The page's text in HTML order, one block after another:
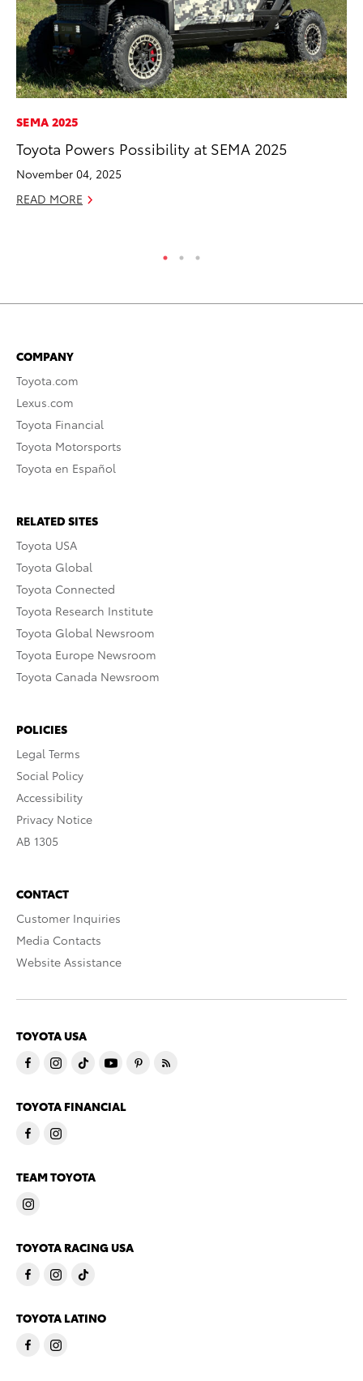
SEMA 2025
Toyota Powers Possibility at SEMA 2025
November 04, 2025
READ MORE
COMPANY
Toyota.com
Lexus.com
Toyota Financial
Toyota Motorsports
Toyota en Español
RELATED SITES
Toyota USA
Toyota Global
Toyota Connected
Toyota Research Institute
Toyota Global Newsroom
Toyota Europe Newsroom
Toyota Canada Newsroom
POLICIES
Legal Terms
Social Policy
Accessibility
Privacy Notice
AB 1305
CONTACT
Customer Inquiries
Media Contacts
Website Assistance
TOYOTA USA
TOYOTA FINANCIAL
TEAM TOYOTA
TOYOTA RACING USA
TOYOTA LATINO